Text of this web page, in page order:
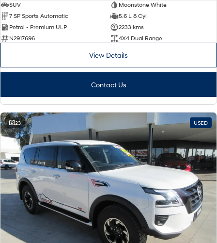
SUV
Moonstone White
7 SP Sports Automatic
5.6 L 8 Cyl
Petrol - Premium ULP
2233 kms
N2917696
4X4 Dual Range
View Details
Contact Us
23 USED